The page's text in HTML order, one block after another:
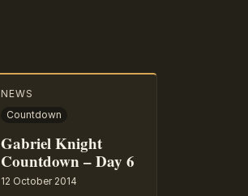
NEWS
Countdown
Gabriel Knight
Countdown – Day 6
12 October 2014